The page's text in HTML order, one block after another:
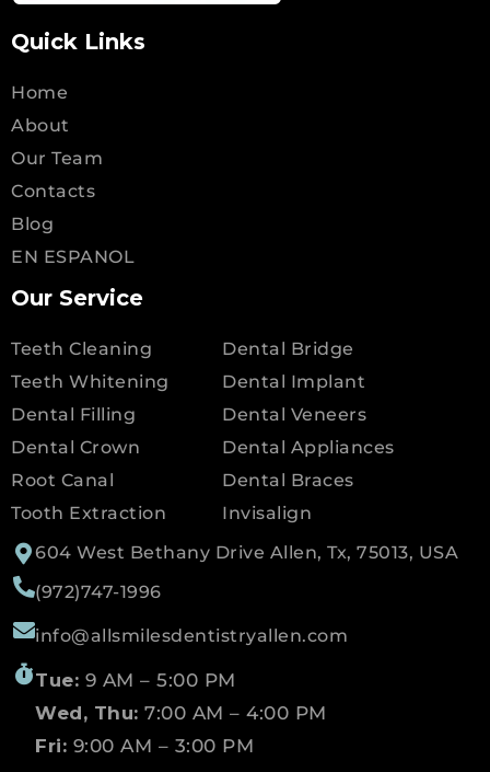
Quick Links
Home
About
Our Team
Contacts
Blog
EN ESPANOL
Our Service
Teeth Cleaning
Teeth Whitening
Dental Filling
Dental Crown
Root Canal
Tooth Extraction
Dental Bridge
Dental Implant
Dental Veneers
Dental Appliances
Dental Braces
Invisalign
604 West Bethany Drive Allen, Tx, 75013, USA
(972)747-1996
info@allsmilesdentistryallen.com
Tue: 9 AM – 5:00 PM
Wed, Thu: 7:00 AM – 4:00 PM
Fri: 9:00 AM – 3:00 PM